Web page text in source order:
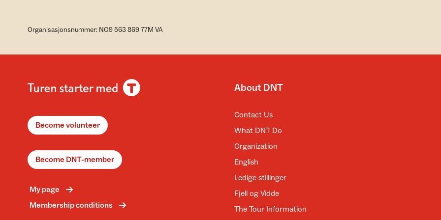
Organisasjonsnummer: NO9 563 869 77M VA
Become volunteer
Become DNT-member
My page
Membership conditions
About DNT
Contact Us
What DNT Do
Organization
English
Ledige stillinger
Fjell og Vidde
The Tour Information